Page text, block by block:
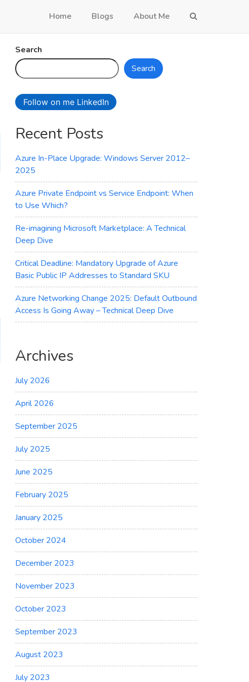
Home Blogs About Me
Search
Search
Follow on me LinkedIn
Recent Posts
Azure In-Place Upgrade: Windows Server 2012–
2025
Azure Private Endpoint vs Service Endpoint: When
to Use Which?
Re-imagining Microsoft Marketplace: A Technical
Deep Dive
Critical Deadline: Mandatory Upgrade of Azure
Basic Public IP Addresses to Standard SKU
Azure Networking Change 2025: Default Outbound
Access Is Going Away – Technical Deep Dive
Archives
July 2026
April 2026
September 2025
July 2025
June 2025
February 2025
January 2025
October 2024
December 2023
November 2023
October 2023
September 2023
August 2023
July 2023